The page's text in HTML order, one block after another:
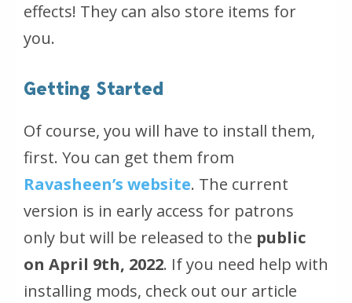
effects! They can also store items for
you.
Getting Started
Of course, you will have to install them,
first. You can get them from
Ravasheen’s website. The current
version is in early access for patrons
only but will be released to the public
on April 9th, 2022. If you need help with
installing mods, check out our article